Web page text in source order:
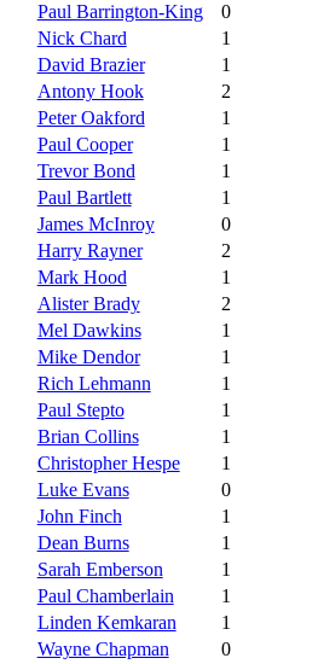
Paul Barrington-King
0
Nick Chard
1
David Brazier
1
Antony Hook
2
Peter Oakford
1
Paul Cooper
1
Trevor Bond
1
Paul Bartlett
1
James McInroy
0
Harry Rayner
2
Mark Hood
1
Alister Brady
2
Mel Dawkins
1
Mike Dendor
1
Rich Lehmann
1
Paul Stepto
1
Brian Collins
1
Christopher Hespe
1
Luke Evans
0
John Finch
1
Dean Burns
1
Sarah Emberson
1
Paul Chamberlain
1
Linden Kemkaran
1
Wayne Chapman
0